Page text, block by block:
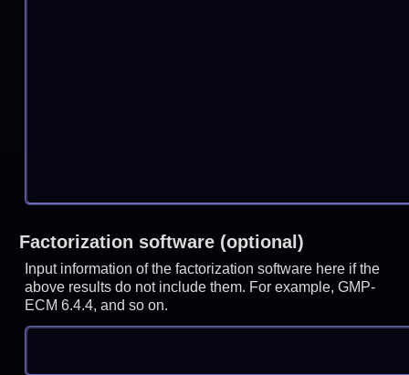
Factorization software (optional)
Input information of the factorization software here if the
above results do not include them. For example, GMP-
ECM 6.4.4, and so on.